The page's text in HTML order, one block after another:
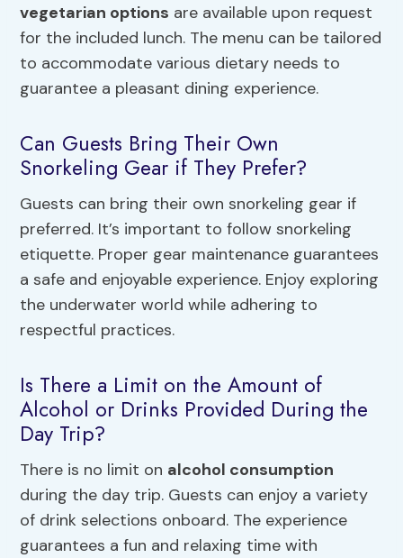
vegetarian options are available upon request
for the included lunch. The menu can be tailored
to accommodate various dietary needs to
guarantee a pleasant dining experience.
Can Guests Bring Their Own
Snorkeling Gear if They Prefer?
Guests can bring their own snorkeling gear if
preferred. It’s important to follow snorkeling
etiquette. Proper gear maintenance guarantees
a safe and enjoyable experience. Enjoy exploring
the underwater world while adhering to
respectful practices.
Is There a Limit on the Amount of
Alcohol or Drinks Provided During the
Day Trip?
There is no limit on alcohol consumption
during the day trip. Guests can enjoy a variety
of drink selections onboard. The experience
guarantees a fun and relaxing time with